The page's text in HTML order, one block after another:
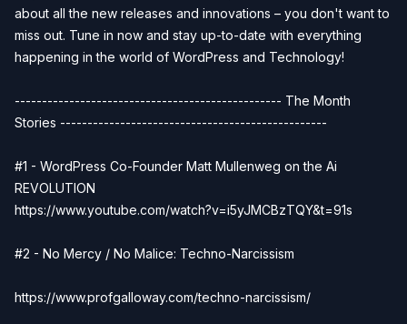
about all the new releases and innovations – you don't want to
miss out. Tune in now and stay up-to-date with everything
happening in the world of WordPress and Technology!
------------------------------------------------- The Month
Stories -------------------------------------------------
#1 - WordPress Co-Founder Matt Mullenweg on the Ai
REVOLUTION
https://www.youtube.com/watch?v=i5yJMCBzTQY&t=91s
#2 - No Mercy / No Malice: Techno-Narcissism
https://www.profgalloway.com/techno-narcissism/